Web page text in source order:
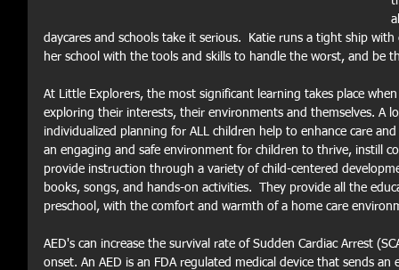
daycares and schools take it serious.  Katie runs a tight ship
her school with the tools and skills to handle the worst, and be
At Little Explorers, the most significant learning takes place
exploring their interests, their environments and themselves. A
individualized planning for ALL children help to enhance care
an engaging and safe environment for children to thrive, instill
provide instruction through a variety of child-centered
books, songs, and hands-on activities.  They provide all the
preschool, with the comfort and warmth of a home care
AED's can increase the survival rate of Sudden Cardiac Arrest
onset. An AED is an FDA regulated medical device that sends